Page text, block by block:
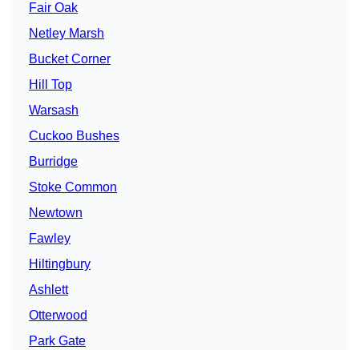
Fair Oak
Netley Marsh
Bucket Corner
Hill Top
Warsash
Cuckoo Bushes
Burridge
Stoke Common
Newtown
Fawley
Hiltingbury
Ashlett
Otterwood
Park Gate